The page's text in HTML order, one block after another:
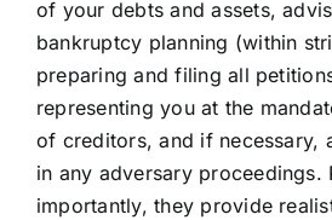
of your debts and assets,
bankruptcy planning (within
preparing and filing all
representing you at the
of creditors, and if necessary,
in any adversary proceedings.
importantly, they provide